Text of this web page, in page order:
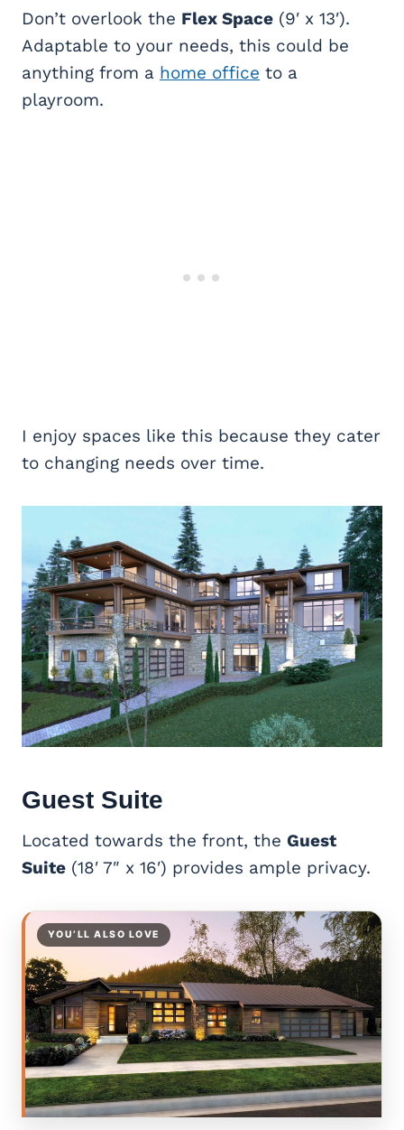
Don’t overlook the Flex Space (9′ x 13′).
Adaptable to your needs, this could be
anything from a home office to a
playroom.
I enjoy spaces like this because they cater
to changing needs over time.
Guest Suite
Located towards the front, the Guest
Suite (18′ 7″ x 16′) provides ample privacy.
YOU’LL ALSO LOVE